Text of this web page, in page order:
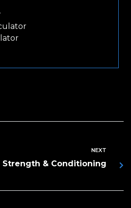
NEXT
Strength & Conditioning